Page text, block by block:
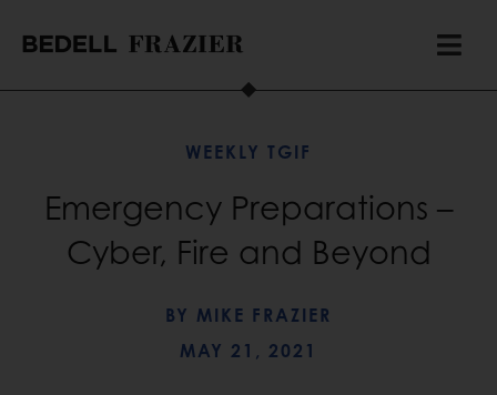
WEEKLY TGIF
Emergency Preparations –
Cyber, Fire and Beyond
BY MIKE FRAZIER
MAY 21, 2021